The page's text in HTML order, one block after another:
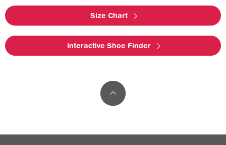
Size Chart
Interactive Shoe Finder